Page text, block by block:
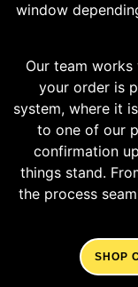
window
Our team
your order is
system, where it
to one of our
confirmation
things stand.
the process
SHOP